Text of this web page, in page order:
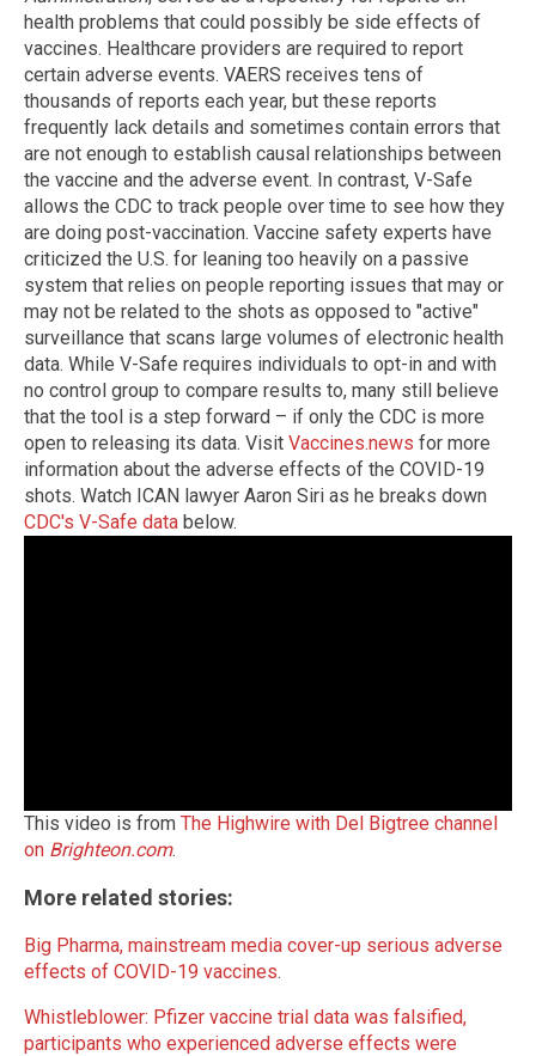
health problems that could possibly be side effects of
vaccines. Healthcare providers are required to report
certain adverse events. VAERS receives tens of
thousands of reports each year, but these reports
frequently lack details and sometimes contain errors that
are not enough to establish causal relationships between
the vaccine and the adverse event. In contrast, V-Safe
allows the CDC to track people over time to see how they
are doing post-vaccination. Vaccine safety experts have
criticized the U.S. for leaning too heavily on a passive
system that relies on people reporting issues that may or
may not be related to the shots as opposed to "active"
surveillance that scans large volumes of electronic health
data. While V-Safe requires individuals to opt-in and with
no control group to compare results to, many still believe
that the tool is a step forward – if only the CDC is more
open to releasing its data. Visit Vaccines.news for more
information about the adverse effects of the COVID-19
shots. Watch ICAN lawyer Aaron Siri as he breaks down
CDC's V-Safe data below.
This video is from The Highwire with Del Bigtree channel
on Brighteon.com.
More related stories:
Big Pharma, mainstream media cover-up serious adverse
effects of COVID-19 vaccines.
Whistleblower: Pfizer vaccine trial data was falsified,
participants who experienced adverse effects were